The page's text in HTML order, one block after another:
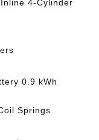
4-Cylinder
0.9 kWh
Springs